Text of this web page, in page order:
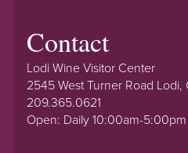
Contact
Lodi Wine Visitor Center
2545 West Turner Road Lodi,
209.365.0621
Open: Daily 10:00am-5:00pm